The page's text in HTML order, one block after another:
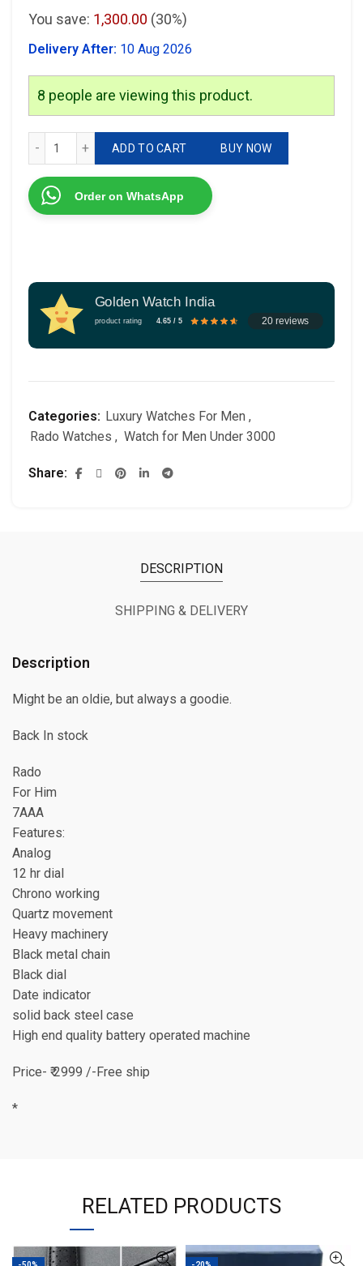
price
was:
₹4,299.00.₹2,999.00.
You save: 1,300.00 (30%)
Delivery After: 10 Aug 2026
8 people are viewing this product.
ADD TO CART BUY NOW
Order on WhatsApp
Golden Watch India
product rating 4.65 / 5 20 reviews
Categories: Luxury Watches For Men ,
Rado Watches , Watch for Men Under 3000
Share
DESCRIPTION
SHIPPING & DELIVERY
Description
Might be an oldie, but always a goodie.
Back In stock
Rado
For Him
7AAA
Features:
Analog
12 hr dial
Chrono working
Quartz movement
Heavy machinery
Black metal chain
Black dial
Date indicator
solid back steel case
High end quality battery operated machine
Price- ₹ 2999 /-Free ship
*
RELATED PRODUCTS